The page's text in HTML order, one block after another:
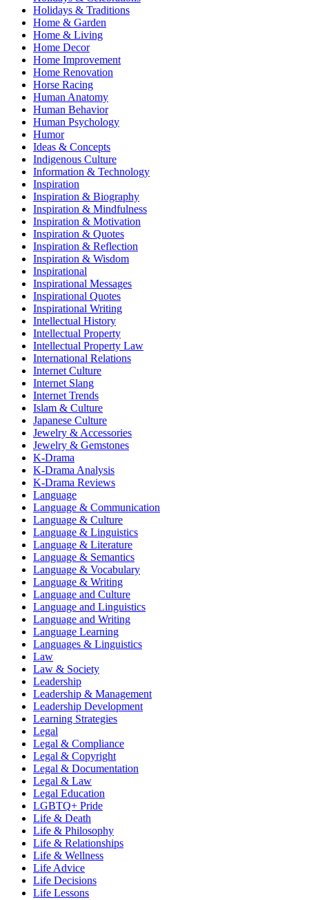
Holidays & Traditions
Home & Garden
Home & Living
Home Decor
Home Improvement
Home Renovation
Horse Racing
Human Anatomy
Human Behavior
Human Psychology
Humor
Ideas & Concepts
Indigenous Culture
Information & Technology
Inspiration
Inspiration & Biography
Inspiration & Mindfulness
Inspiration & Motivation
Inspiration & Quotes
Inspiration & Reflection
Inspiration & Wisdom
Inspirational
Inspirational Messages
Inspirational Quotes
Inspirational Writing
Intellectual History
Intellectual Property
Intellectual Property Law
International Relations
Internet Culture
Internet Slang
Internet Trends
Islam & Culture
Japanese Culture
Jewelry & Accessories
Jewelry & Gemstones
K-Drama
K-Drama Analysis
K-Drama Reviews
Language
Language & Communication
Language & Culture
Language & Linguistics
Language & Literature
Language & Semantics
Language & Vocabulary
Language & Writing
Language and Culture
Language and Linguistics
Language and Writing
Language Learning
Languages & Linguistics
Law
Law & Society
Leadership
Leadership & Management
Leadership Development
Learning Strategies
Legal
Legal & Compliance
Legal & Copyright
Legal & Documentation
Legal & Law
Legal Education
LGBTQ+ Pride
Life & Death
Life & Philosophy
Life & Relationships
Life & Wellness
Life Advice
Life Decisions
Life Lessons